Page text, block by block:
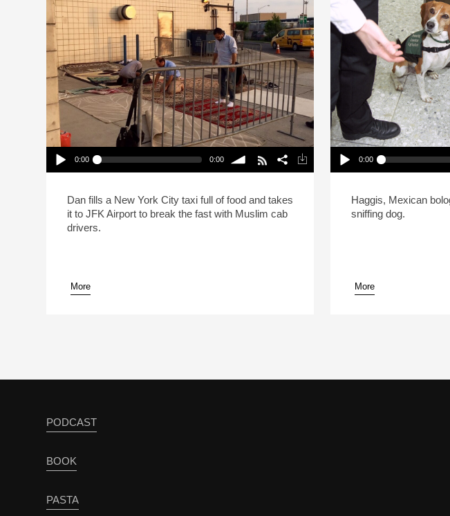
Play /
pause
0:00 0:00
volume
(Reheat)
Dan fills a New York City taxi full of food and takes
it to JFK Airport to break the fast with Muslim cab
drivers.
More
Play /
pause
0:00
Haggis, Mexican
sniffing dog.
More
PODCAST
BOOK
PASTA